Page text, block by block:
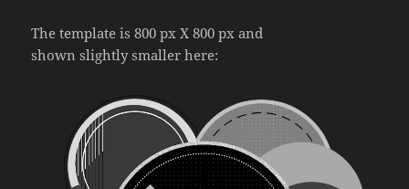
The template is 800 px X 800 px and
shown slightly smaller here: